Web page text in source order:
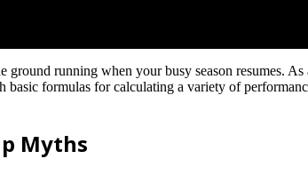
running when your busy season resumes.
formulas for calculating a variety of
Myths